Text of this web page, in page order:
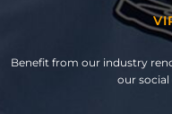
Benefit from our industry
our